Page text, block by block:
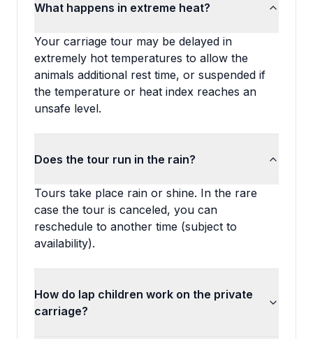
What happens in extreme heat?
Your carriage tour may be delayed in
extremely hot temperatures to allow the
animals additional rest time, or suspended if
the temperature or heat index reaches an
unsafe level.
Does the tour run in the rain?
Tours take place rain or shine. In the rare
case the tour is canceled, you can
reschedule to another time (subject to
availability).
How do lap children work on the private
carriage?